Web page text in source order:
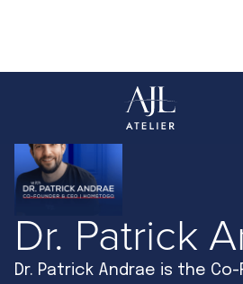
Dr. Patrick
Dr. Patrick Andrae is the Co-